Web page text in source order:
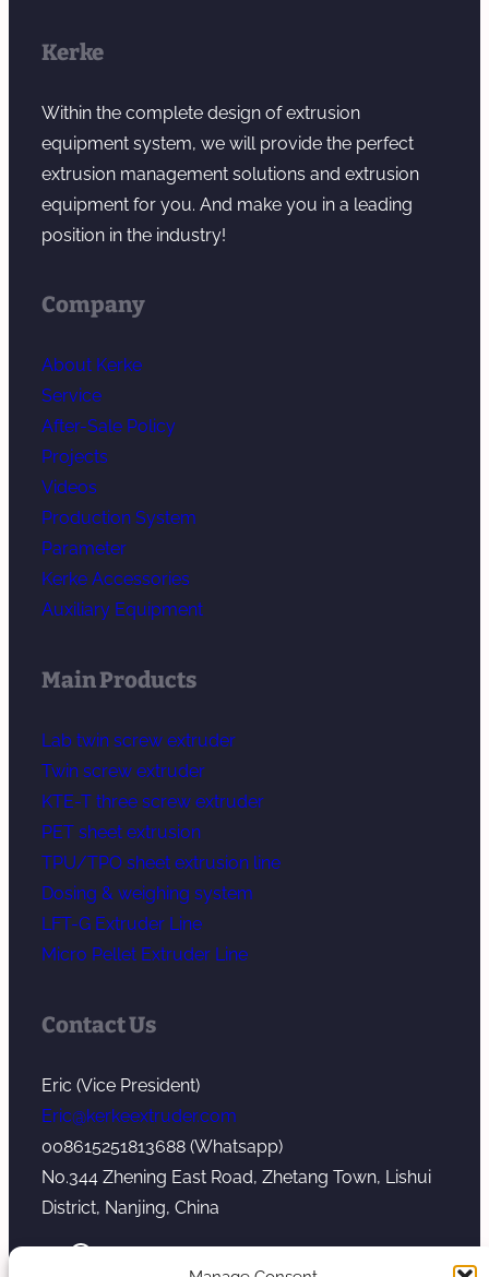
Kerke
Within the complete design of extrusion
equipment system, we will provide the perfect
extrusion management solutions and extrusion
equipment for you. And make you in a leading
position in the industry!
Company
About Kerke
Service
After-Sale Policy
Projects
Videos
Production System
Parameter
Kerke Accessories
Auxiliary Equipment
Main Products
Lab twin screw extruder
Twin screw extruder
KTE-T three screw extruder
PET sheet extrusion
TPU/TPO sheet extrusion line
Dosing & weighing system
LFT-G Extruder Line
Micro Pellet Extruder Line
Contact Us
Eric (Vice President)
Eric@kerkeextruder.com
008615251813688 (Whatsapp)
No.344 Zhening East Road, Zhetang Town, Lishui
District, Nanjing, China
YouTube WhatsApp Mail